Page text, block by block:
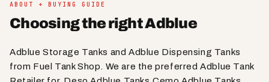
ABOUT + BUYING GUIDE
Choosing the right Adblue
Adblue Storage Tanks and Adblue Dispensing Tanks
from Fuel Tank Shop. We are the preferred Adblue Tank